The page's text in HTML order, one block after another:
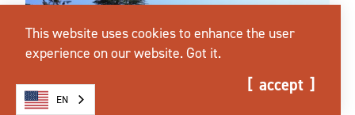
This website uses cookies to enhance the user
experience on our website. Got it.
accept
EN